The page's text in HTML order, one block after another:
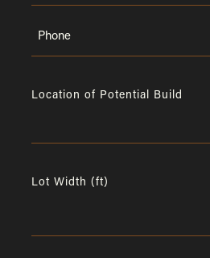
Phone
Location of Potential Build
Lot Width (ft)